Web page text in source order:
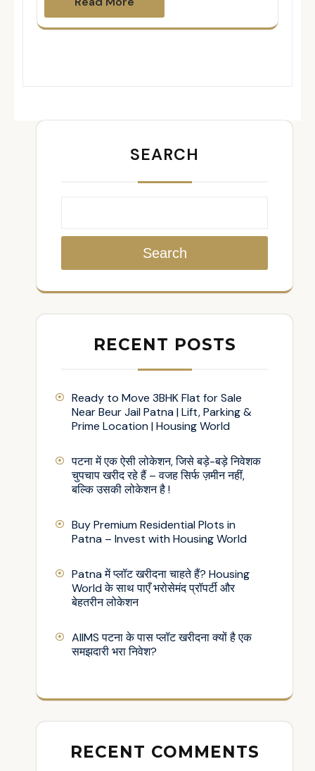
SEARCH
Search
RECENT POSTS
Ready to Move 3BHK Flat for Sale
Near Beur Jail Patna | Lift, Parking &
Prime Location | Housing World
पटना में एक ऐसी लोकेशन, जिसे बड़े-बड़े निवेशक
चुपचाप खरीद रहे हैं – वजह सिर्फ ज़मीन नहीं,
बल्कि उसकी लोकेशन है !
Buy Premium Residential Plots in
Patna – Invest with Housing World
Patna में प्लॉट खरीदना चाहते हैं? Housing
World के साथ पाएँ भरोसेमंद प्रॉपर्टी और
बेहतरीन लोकेशन
AIIMS पटना के पास प्लॉट खरीदना क्यों है एक
समझदारी भरा निवेश?
RECENT COMMENTS